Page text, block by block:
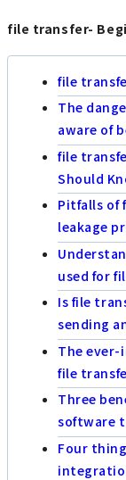
file transfer-
file
The
aware of
file
Should
Pitfalls of
leakage
used for
Is file
sending
The ever-
file
Three
software
Four